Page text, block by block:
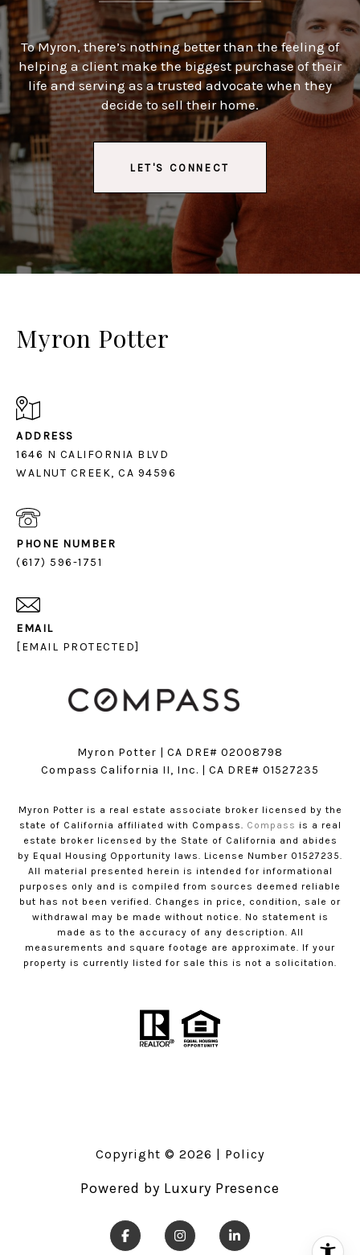
To Myron, there’s nothing better than the feeling of
helping a client make the biggest purchase of their
life and serving as a trusted advocate when they
decide to sell their home.
LET'S CONNECT
Myron Potter
ADDRESS
1646 N CALIFORNIA BLVD
PHONE NUMBER
(617) 596-1751
EMAIL
[EMAIL PROTECTED]
Myron Potter | CA DRE# 02008798
​​​​​​​Compass California II, Inc. | CA DRE# 01527235
Myron Potter is a real estate associate broker licensed by the
state of California affiliated with Compass. Compass is a real
estate broker licensed by the State of California and abides
by Equal Housing Opportunity laws. License Number 01527235.
All material presented herein is intended for informational
purposes only and is compiled from sources deemed reliable
but has not been verified. Changes in price, condition, sale or
withdrawal may be made without notice. No statement is
made as to the accuracy of any description. All
measurements and square footage are approximate. If your
property is currently listed for sale this is not a solicitation.
Copyright © 2026 | Policy
Powered by Luxury Presence